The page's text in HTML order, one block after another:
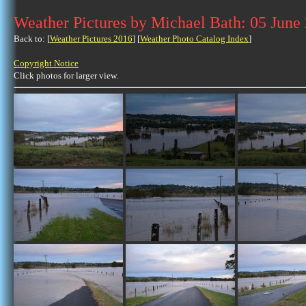
Weather Pictures by Michael Bath: 05 June
Back to: [Weather Pictures 2016] [Weather Photo Catalog Index]
Copyright Notice
Click photos for larger view.